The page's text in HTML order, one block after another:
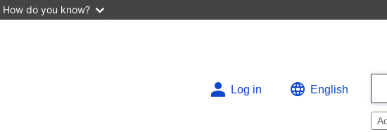
How do you know?
Log in English